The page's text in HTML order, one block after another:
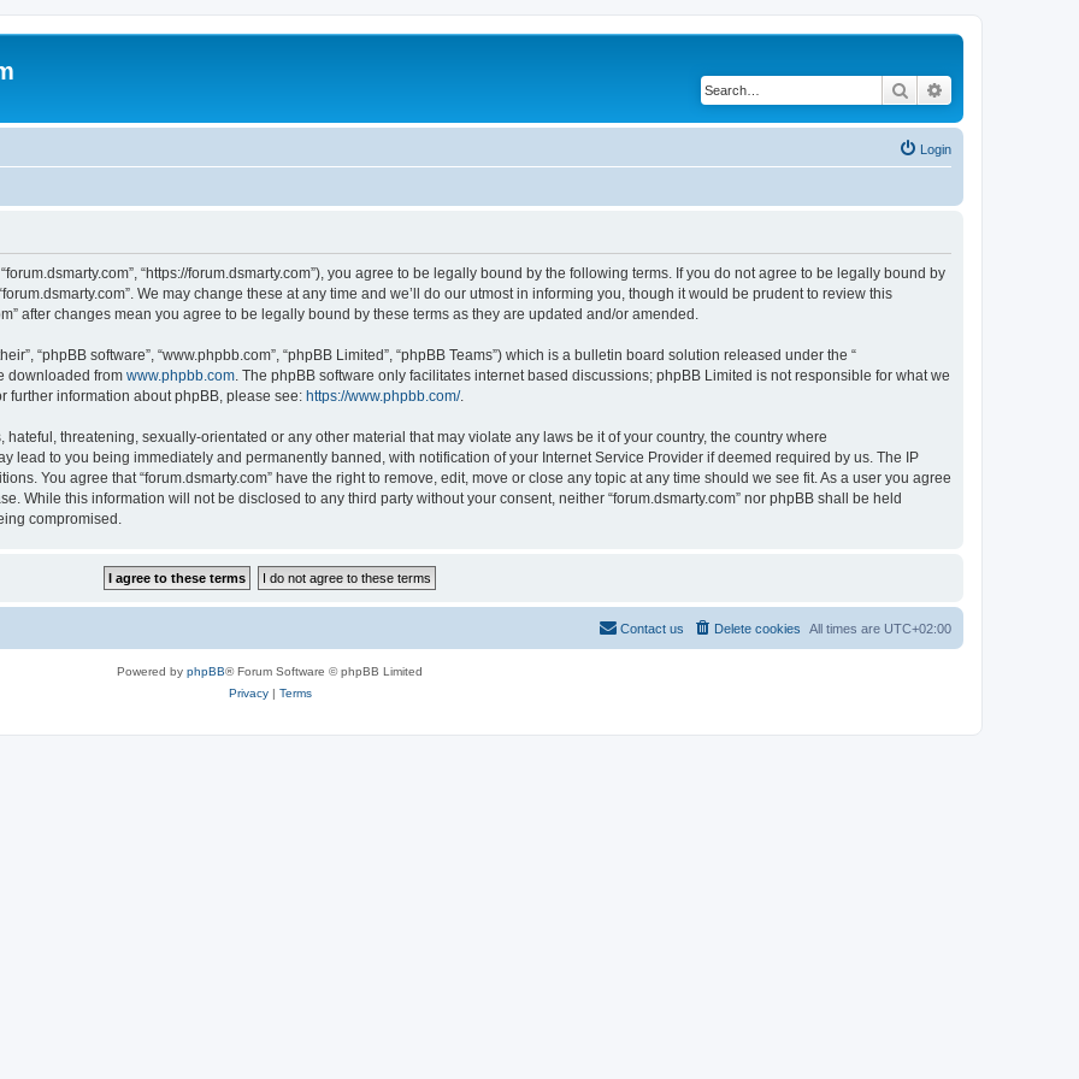
Search
Login
“forum.dsmarty.com”, “https://forum.dsmarty.com”), you agree to be legally bound by the following terms. If you do not agree to be legally bound by
We may change these at any time and we’ll do our utmost in informing you, though it would be prudent to review this
after changes mean you agree to be legally bound by these terms as they are updated and/or amended.
“phpBB software”, “www.phpbb.com”, “phpBB Limited”, “phpBB Teams”) which is a bulletin board solution released under the “
downloaded from www.phpbb.com. The phpBB software only facilitates internet based discussions; phpBB Limited is not responsible for what we
further information about phpBB, please see: https://www.phpbb.com/.
threatening, sexually-orientated or any other material that may violate any laws be it of your country, the country where
lead to you being immediately and permanently banned, with notification of your Internet Service Provider if deemed required by us. The IP
You agree that “forum.dsmarty.com” have the right to remove, edit, move or close any topic at any time should we see fit. As a user you agree
While this information will not be disclosed to any third party without your consent, neither “forum.dsmarty.com” nor phpBB shall be held
compromised.
All times are UTC+02:00
Delete cookies
Contact us
Powered by phpBB® Forum Software © phpBB Limited
Privacy| Terms